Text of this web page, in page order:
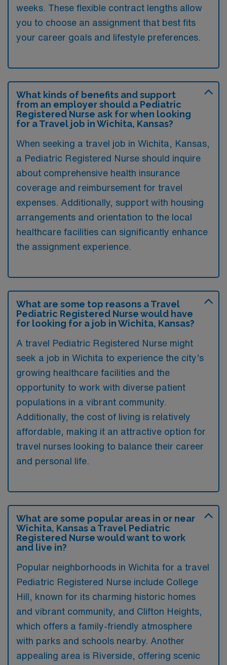
weeks. These flexible contract lengths allow
you to choose an assignment that best fits
your career goals and lifestyle preferences.
What kinds of benefits and support
from an employer should a Pediatric
Registered Nurse ask for when looking
for a Travel job in Wichita, Kansas?
When seeking a travel job in Wichita, Kansas,
a Pediatric Registered Nurse should inquire
about comprehensive health insurance
coverage and reimbursement for travel
expenses. Additionally, support with housing
arrangements and orientation to the local
healthcare facilities can significantly enhance
the assignment experience.
What are some top reasons a Travel
Pediatric Registered Nurse would have
for looking for a job in Wichita, Kansas?
A travel Pediatric Registered Nurse might
seek a job in Wichita to experience the city’s
growing healthcare facilities and the
opportunity to work with diverse patient
populations in a vibrant community.
Additionally, the cost of living is relatively
affordable, making it an attractive option for
travel nurses looking to balance their career
and personal life.
What are some popular areas in or near
Wichita, Kansas a Travel Pediatric
Registered Nurse would want to work
and live in?
Popular neighborhoods in Wichita for a travel
Pediatric Registered Nurse include College
Hill, known for its charming historic homes
and vibrant community, and Clifton Heights,
which offers a family-friendly atmosphere
with parks and schools nearby. Another
appealing area is Riverside, offering scenic